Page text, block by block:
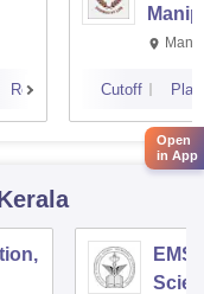
Reviews Cutoff
EMS
Open
in App